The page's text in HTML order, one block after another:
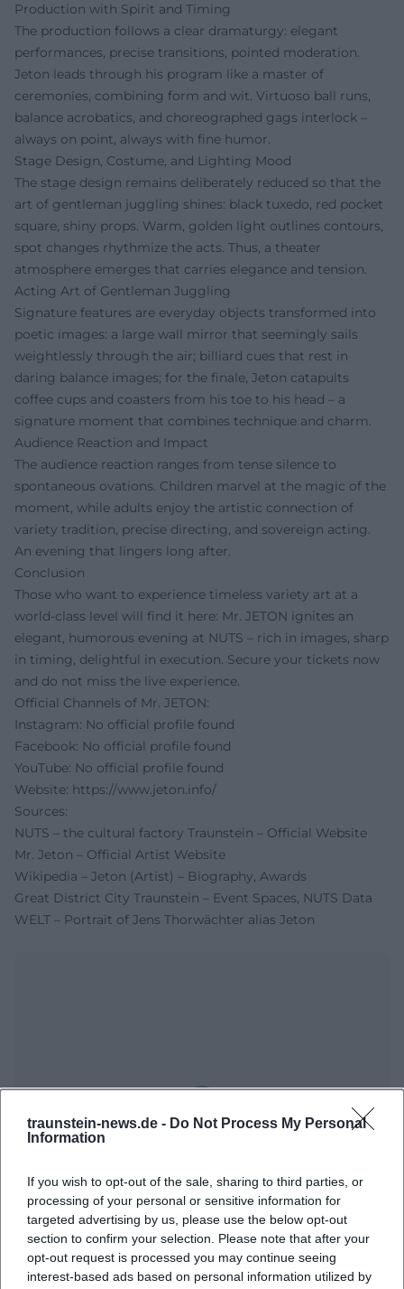
traunstein-news.de - Do Not Process My Personal
Information
If you wish to opt-out of the sale, sharing to third parties, or
processing of your personal or sensitive information for
targeted advertising by us, please use the below opt-out
section to confirm your selection. Please note that after your
opt-out request is processed you may continue seeing
interest-based ads based on personal information utilized by
Production with Spirit and Timing
The production follows a clear dramaturgy: elegant
performances, precise transitions, pointed moderation.
Jeton leads through his program like a master of
ceremonies, combining form and wit. Virtuoso ball runs,
balance acrobatics, and choreographed gags interlock –
always on point, always with fine humor.
Stage Design, Costume, and Lighting Mood
The stage design remains deliberately reduced so that the
art of gentleman juggling shines: black tuxedo, red pocket
square, shiny props. Warm, golden light outlines contours,
spot changes rhythmize the acts. Thus, a theater
atmosphere emerges that carries elegance and tension.
Acting Art of Gentleman Juggling
Signature features are everyday objects transformed into
poetic images: a large wall mirror that seemingly sails
weightlessly through the air; billiard cues that rest in
daring balance images; for the finale, Jeton catapults
coffee cups and coasters from his toe to his head – a
signature moment that combines technique and charm.
Audience Reaction and Impact
The audience reaction ranges from tense silence to
spontaneous ovations. Children marvel at the magic of the
moment, while adults enjoy the artistic connection of
variety tradition, precise directing, and sovereign acting.
An evening that lingers long after.
Conclusion
Those who want to experience timeless variety art at a
world-class level will find it here: Mr. JETON ignites an
elegant, humorous evening at NUTS – rich in images, sharp
in timing, delightful in execution. Secure your tickets now
and do not miss the live experience.
Official Channels of Mr. JETON:
Instagram: No official profile found
Facebook: No official profile found
YouTube: No official profile found
Website: https://www.jeton.info/
Sources:
NUTS – the cultural factory Traunstein – Official Website
Mr. Jeton – Official Artist Website
Wikipedia – Jeton (Artist) – Biography, Awards
Great District City Traunstein – Event Spaces, NUTS Data
WELT – Portrait of Jens Thorwächter alias Jeton